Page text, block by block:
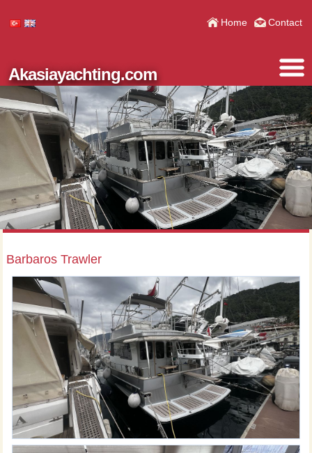
Home Contact
Akasiayachting.com
Barbaros Trawler